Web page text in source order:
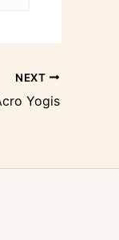
NEXT
Yogis